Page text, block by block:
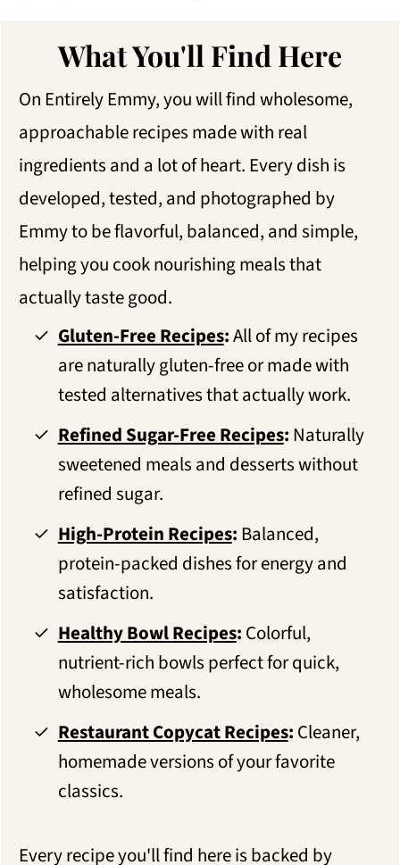
What You'll Find Here
On Entirely Emmy, you will find wholesome,
approachable recipes made with real
ingredients and a lot of heart. Every dish is
developed, tested, and photographed by
Emmy to be flavorful, balanced, and simple,
helping you cook nourishing meals that
actually taste good.
Gluten-Free Recipes:All of my recipes
are naturally gluten-free or made with
tested alternatives that actually work.
Refined Sugar-Free Recipes: Naturally
sweetened meals and desserts without
refined sugar.
High-Protein Recipes: Balanced,
protein-packed dishes for energy and
satisfaction.
Healthy Bowl Recipes: Colorful,
nutrient-rich bowls perfect for quick,
wholesome meals.
Restaurant Copycat Recipes: Cleaner,
homemade versions of your favorite
classics.
Every recipe you'll find here is backed by